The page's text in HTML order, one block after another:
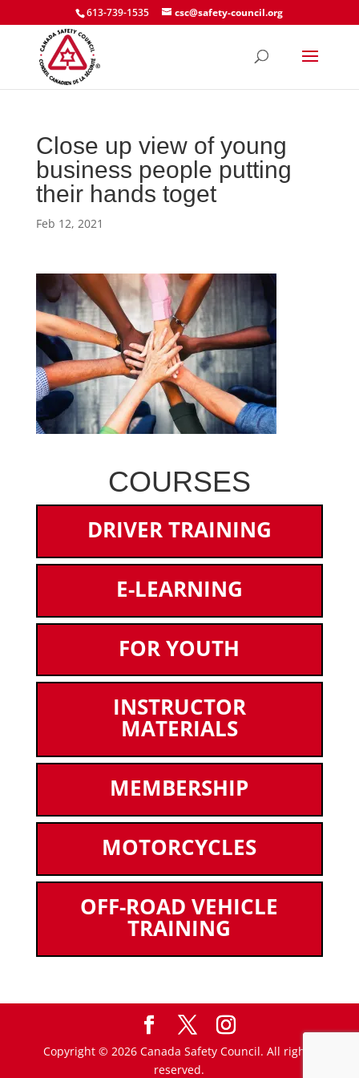
613-739-1535 csc@safety-council.org
Close up view of young
business people putting
their hands toget
Feb 12, 2021
COURSES
DRIVER TRAINING
E-LEARNING
FOR YOUTH
INSTRUCTOR
MATERIALS
MEMBERSHIP
MOTORCYCLES
OFF-ROAD VEHICLE
TRAINING
Copyright © 2026 Canada Safety Council. All rights
reserved.